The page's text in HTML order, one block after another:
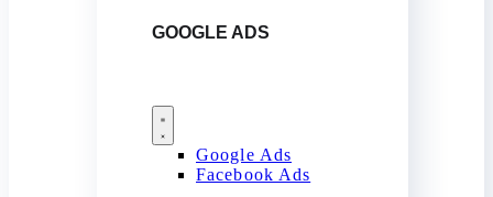
GOOGLE ADS
Google Ads
Facebook Ads